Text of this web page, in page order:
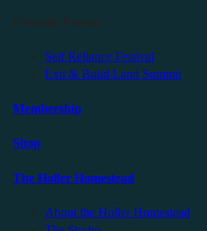
Self Reliance Festival
Exit & Build Land Summit
Membership
Shop
The Holler Homestead
About the Holler Homestead